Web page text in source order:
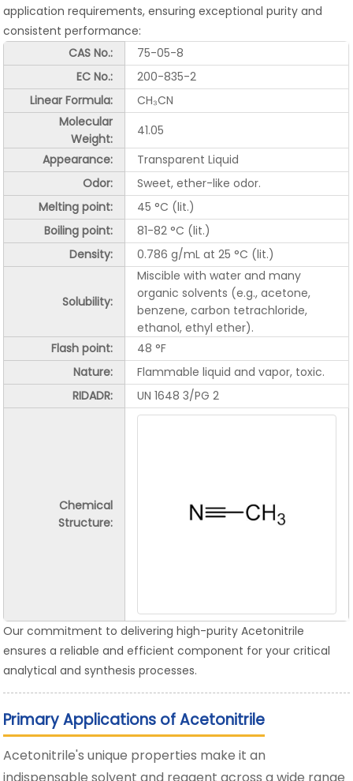
application requirements, ensuring exceptional purity and
consistent performance:
CAS No.:
75-05-8
EC No.:
200-835-2
Linear Formula:
CH₃CN
Molecular
Weight:
41.05
Appearance:
Transparent Liquid
Odor:
Sweet, ether-like odor.
Melting point:
45 °C (lit.)
Boiling point:
81-82 °C (lit.)
Density:
0.786 g/mL at 25 °C (lit.)
Solubility:
Miscible with water and many
organic solvents (e.g., acetone,
benzene, carbon tetrachloride,
ethanol, ethyl ether).
Flash point:
48 °F
Nature:
Flammable liquid and vapor, toxic.
RIDADR:
UN 1648 3/PG 2
Chemical
Structure:
Our commitment to delivering high-purity Acetonitrile
ensures a reliable and efficient component for your critical
analytical and synthesis processes.
Primary Applications of Acetonitrile
Acetonitrile's unique properties make it an